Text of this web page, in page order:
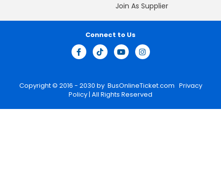
Join As Supplier
Copyright © 2016 - 2030 by BusOnlineTicket.com Privacy
Policy| All Rights Reserved
Connect to Us